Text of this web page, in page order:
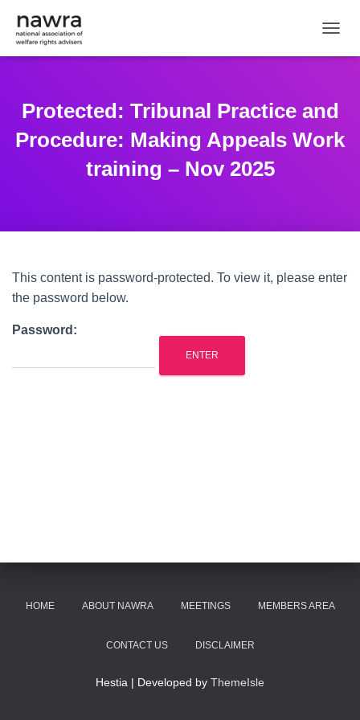
Protected: Tribunal Practice and
Procedure: Making Appeals Work
training – Nov 2025
This content is password-protected. To view it, please enter
the password below.
Password:
HOME ABOUT NAWRA MEETINGS MEMBERS AREA
CONTACT US DISCLAIMER
Hestia | Developed by ThemeIsle